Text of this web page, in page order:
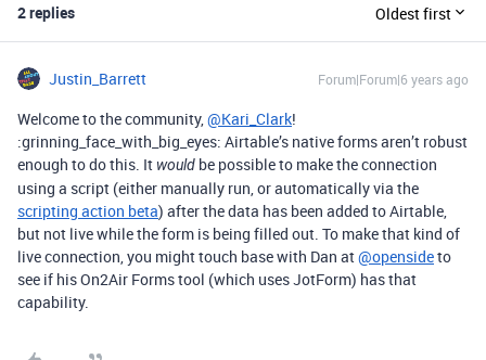
2 replies Oldest first
Justin_Barrett Forum|Forum|6 years ago
Welcome to the community,@Kari_Clark!
:grinning_face_with_big_eyes: Airtable’s native forms aren’t robust
enough to do this. It would be possible to make the connection
using a script (either manually run, or automatically via the
scripting action beta) after the data has been added to Airtable,
but not live while the form is being filled out. To make that kind of
live connection, you might touch base with Dan at@opensideto
see if his On2Air Forms tool (which uses JotForm) has that
capability.